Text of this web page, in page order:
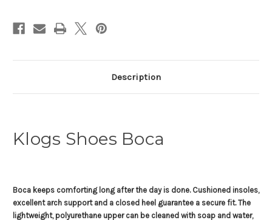
Description
Klogs Shoes Boca
Boca keeps comforting long after the day is done. Cushioned insoles,
excellent arch support and a closed heel guarantee a secure fit. The
lightweight, polyurethane upper can be cleaned with soap and water,